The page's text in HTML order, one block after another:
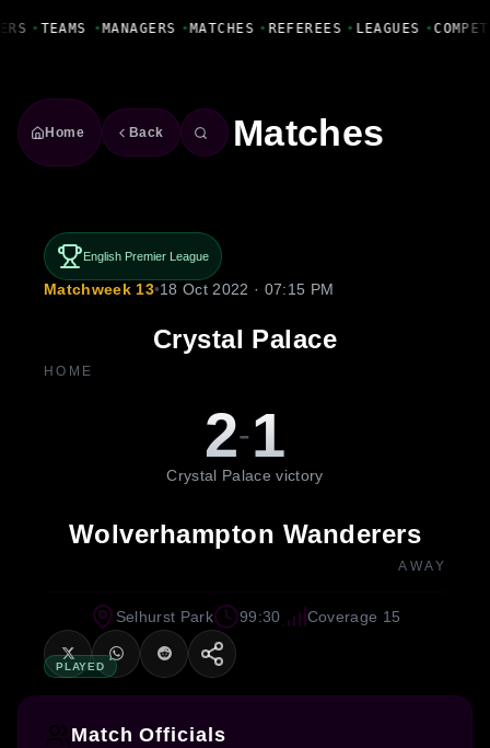
• TEAMS • MANAGERS • MATCHES • REFEREES • LEAGUES •
Home Back Matches
English Premier League
Matchweek 13•18 Oct 2022 · 07:15 PM
Crystal Palace
HOME
2-1
Crystal Palace victory
Wolverhampton Wanderers
AWAY
PLAYED
Selhurst Park 99:30 Coverage 15
Match Officials